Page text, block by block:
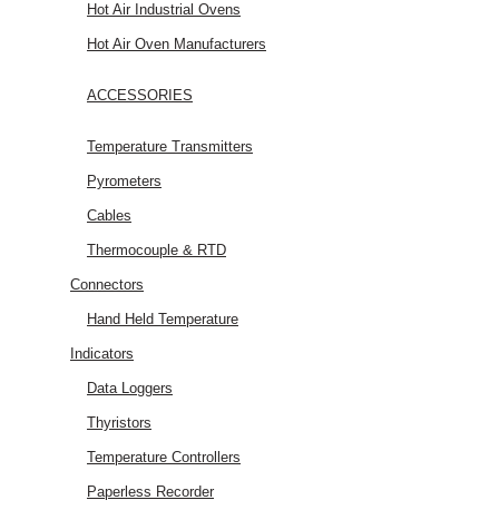
Hot Air Industrial Ovens
Hot Air Oven Manufacturers
ACCESSORIES
Temperature Transmitters
Pyrometers
Cables
Thermocouple & RTD
Connectors
Hand Held Temperature
Indicators
Data Loggers
Thyristors
Temperature Controllers
Paperless Recorder